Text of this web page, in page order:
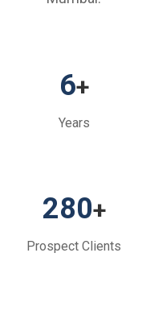
6+
Years
280+
Prospect Clients